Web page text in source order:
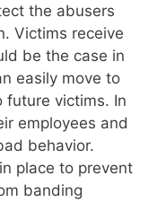
the abusers
Victims receive
be the case in
easily move to
future victims. In
employees and
behavior.
place to prevent
banding